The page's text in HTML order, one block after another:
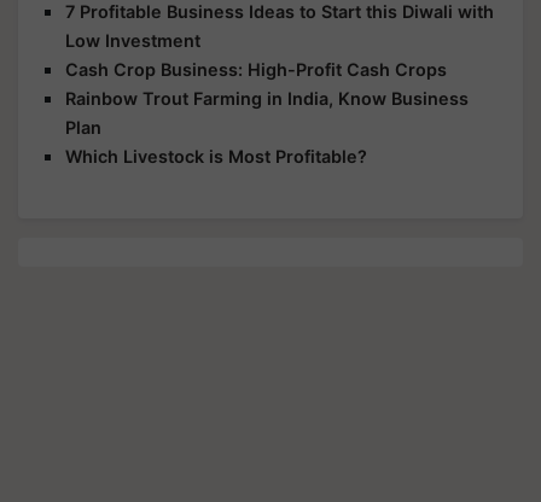
7 Profitable Business Ideas to Start this Diwali with
Low Investment
Cash Crop Business: High-Profit Cash Crops
Rainbow Trout Farming in India, Know Business
Plan
Which Livestock is Most Profitable?